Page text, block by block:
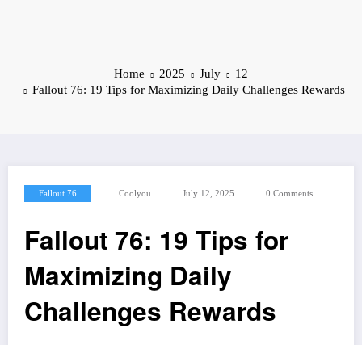
Home 2025 July
12
Fallout 76: 19 Tips for Maximizing Daily Challenges Rewards
Fallout 76 Coolyou July 12, 2025 0 Comments
Fallout 76: 19 Tips for
Maximizing Daily
Challenges Rewards